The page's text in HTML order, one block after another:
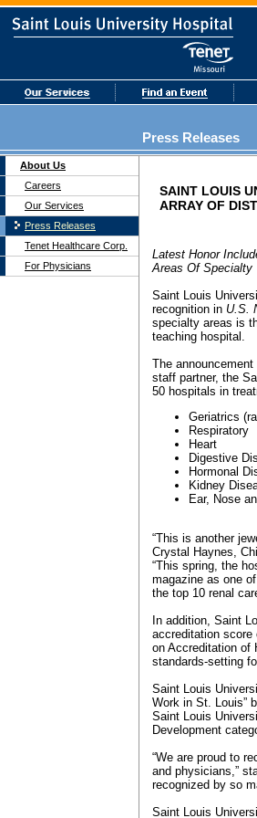
Press Releases
About Us
Careers
Our Services
Press Releases
Tenet Healthcare Corp.
For Physicians
SAINT LOUIS
ARRAY OF
Latest Honor
Areas Of Specialty
Saint Louis
recognition in U.S.
specialty areas is
teaching hospital.
The
staff partner, the
50 hospitals in
Geriatrics
Respiratory
Heart
Digestive
Hormonal
Kidney
Ear, Nose
“This is another
Crystal Haynes,
“This spring, the
magazine as one
the top 10 renal
In addition, Saint
accreditation
on Accreditation of
standards-setting
Saint Louis
Work in St. Louis”
Saint Louis
Development
“We are proud to
and physicians,”
recognized by so
Saint Louis